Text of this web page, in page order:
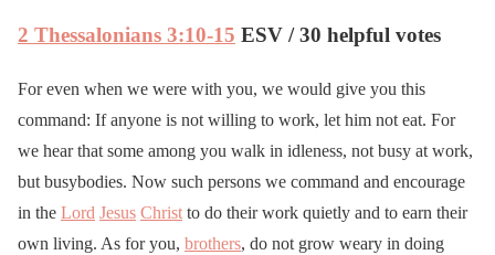
2 Thessalonians 3:10-15 ESV / 30 helpful votes
For even when we were with you, we would give you this
command: If anyone is not willing to work, let him not eat. For
we hear that some among you walk in idleness, not busy at work,
but busybodies. Now such persons we command and encourage
in the Lord Jesus Christ to do their work quietly and to earn their
own living. As for you, brothers, do not grow weary in doing